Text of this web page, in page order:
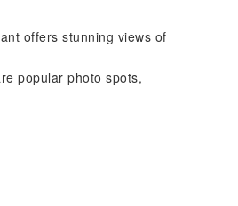
offers stunning views of
popular photo spots,